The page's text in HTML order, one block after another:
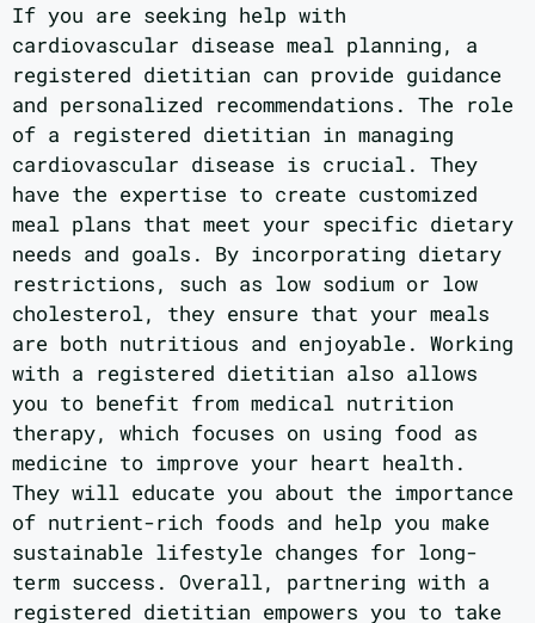
If you are seeking help with
cardiovascular disease meal planning, a
registered dietitian can provide guidance
and personalized recommendations. The role
of a registered dietitian in managing
cardiovascular disease is crucial. They
have the expertise to create customized
meal plans that meet your specific dietary
needs and goals. By incorporating dietary
restrictions, such as low sodium or low
cholesterol, they ensure that your meals
are both nutritious and enjoyable. Working
with a registered dietitian also allows
you to benefit from medical nutrition
therapy, which focuses on using food as
medicine to improve your heart health.
They will educate you about the importance
of nutrient-rich foods and help you make
sustainable lifestyle changes for long-
term success. Overall, partnering with a
registered dietitian empowers you to take